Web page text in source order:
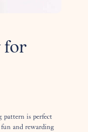
for
is perfect
and rewarding